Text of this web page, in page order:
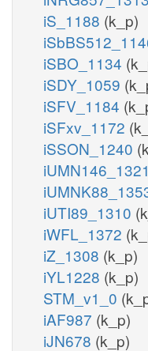
iS_1188 (k_p)
iSBO_1134
iSDY_1059
iSFV_1184
iSFxv_1172
iSSON_1240
iUMN146_1321
iUTI89_1310
iWFL_1372
iZ_1308 (k_p)
iYL1228 (k_p)
STM_v1_0
iAF987 (k_p)
iJN678 (k_p)